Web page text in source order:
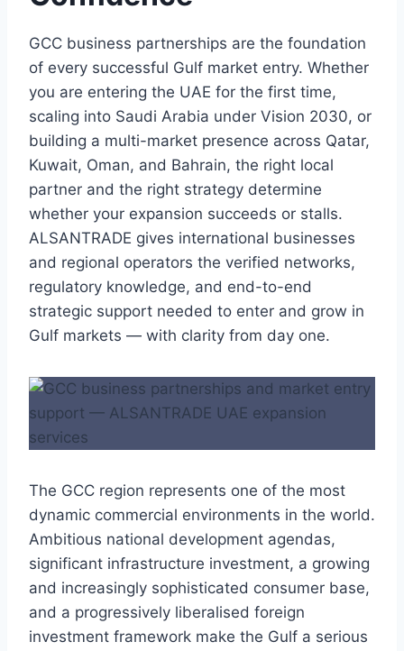
GCC business partnerships are the foundation
of every successful Gulf market entry. Whether
you are entering the UAE for the first time,
scaling into Saudi Arabia under Vision 2030, or
building a multi-market presence across Qatar,
Kuwait, Oman, and Bahrain, the right local
partner and the right strategy determine
whether your expansion succeeds or stalls.
ALSANTRADE gives international businesses
and regional operators the verified networks,
regulatory knowledge, and end-to-end
strategic support needed to enter and grow in
Gulf markets — with clarity from day one.
The GCC region represents one of the most
dynamic commercial environments in the world.
Ambitious national development agendas,
significant infrastructure investment, a growing
and increasingly sophisticated consumer base,
and a progressively liberalised foreign
investment framework make the Gulf a serious